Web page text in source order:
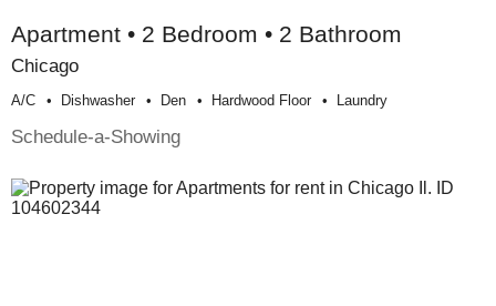
Apartment • 2 Bedroom • 2 Bathroom
Chicago
A/c Dishwasher Den Hardwood Floor Laundry
Schedule-a-Showing